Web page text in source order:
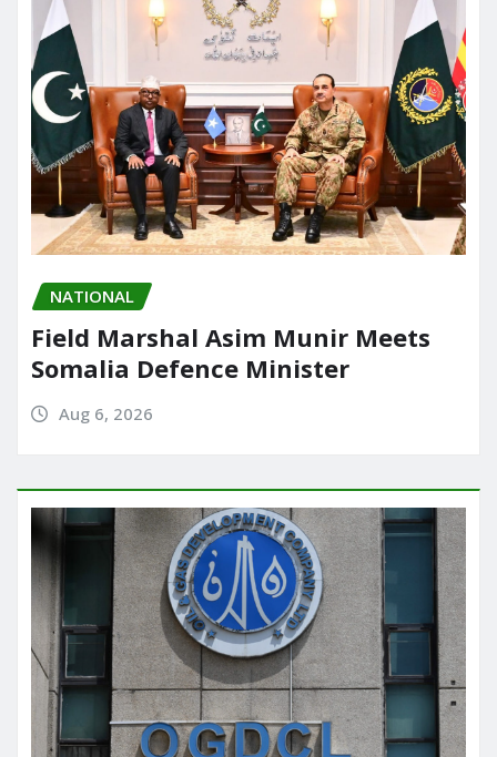
NATIONAL
Field Marshal Asim Munir Meets
Somalia Defence Minister
Aug 6, 2026